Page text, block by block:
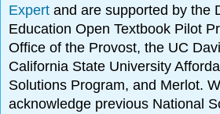
Expertand are supported by the
Education Open Textbook Pilot
Office of the Provost, the UC
California State University
Solutions Program, and Merlot.
acknowledge previous National